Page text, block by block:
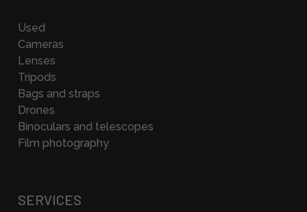
Used
Cameras
Lenses
Tripods
Bags and straps
Drones
Binoculars and telescopes
Film photography
SERVICES